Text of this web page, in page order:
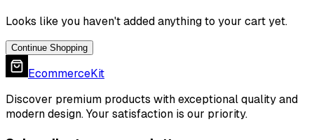
Looks like you haven't added anything to your cart yet.
Continue Shopping
EcommerceKit
Discover premium products with exceptional quality and
modern design. Your satisfaction is our priority.